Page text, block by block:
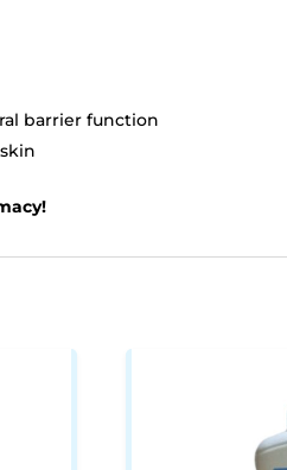
barrier function